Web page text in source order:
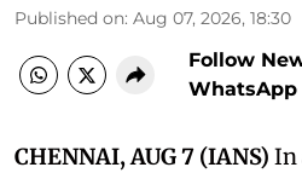
Published on: Aug 07, 2026, 18:30
Follow
WhatsApp
CHENNAI, AUG 7 (IANS) In